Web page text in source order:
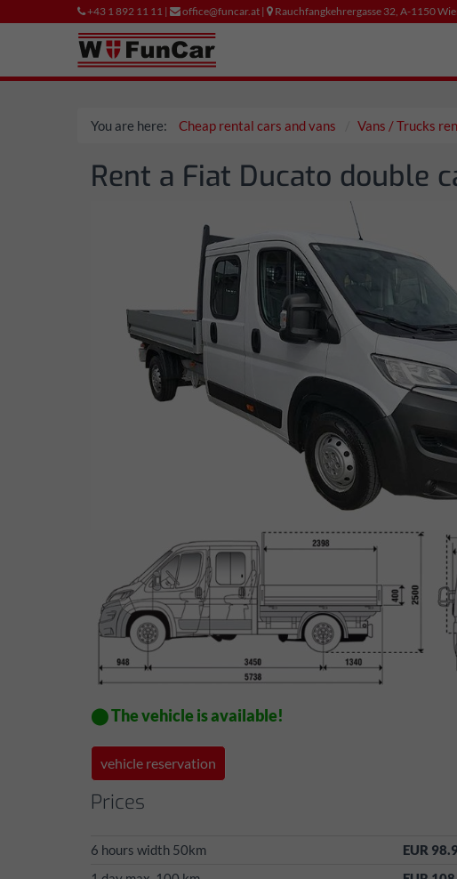
+43 1 892 11 11 | office@funcar.at | Rauchfangkehrergasse 32, A-1150
You are here: Cheap rental cars and vans Vans / Trucks
Rent a Fiat Ducato double
⬤ The vehicle is available!
vehicle reservation
Prices
6 hours width 50km
EUR